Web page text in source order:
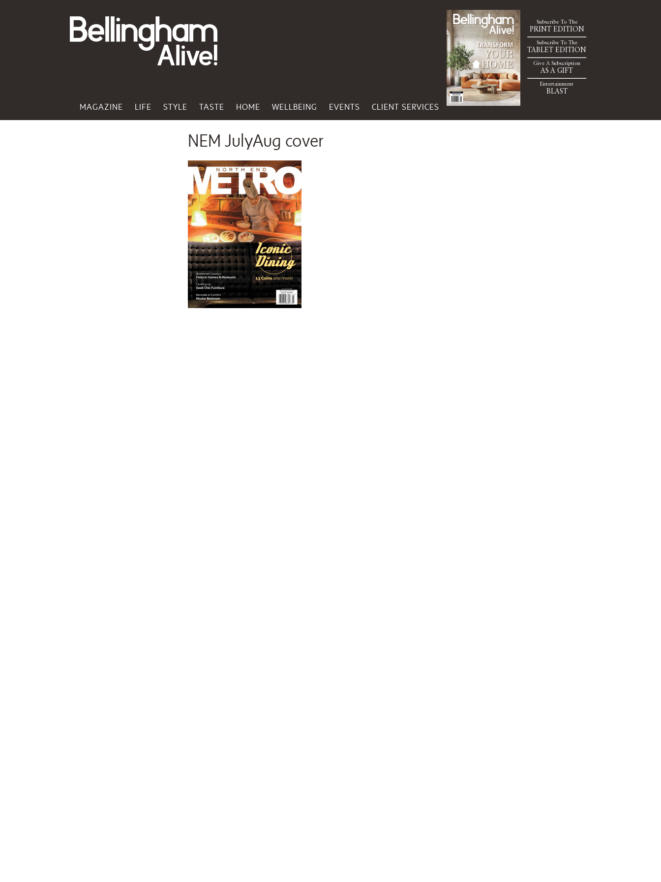
MAGAZINE LIFE STYLE TASTE HOME WELLBEING EVENTS CLIENT SERVICES
Subscribe To The
PRINT EDITION
Subscribe To The
TABLET EDITION
Give A Subscription
AS A GIFT
Entertainment
BLAST
NEM JulyAug cover